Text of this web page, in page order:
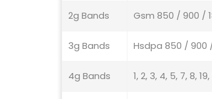
2g Bands Gsm 850 / 900 /
3g Bands Hsdpa 850 / 900
4g Bands 1, 2, 3, 4, 5, 7, 8,